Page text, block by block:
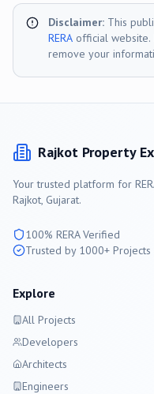
Disclaimer: This
RERA official website.
remove your
Rajkot Property
Your trusted platform for
Rajkot, Gujarat.
100% RERA Verified
Trusted by 1000+ Projects
Explore
All Projects
Developers
Architects
Engineers